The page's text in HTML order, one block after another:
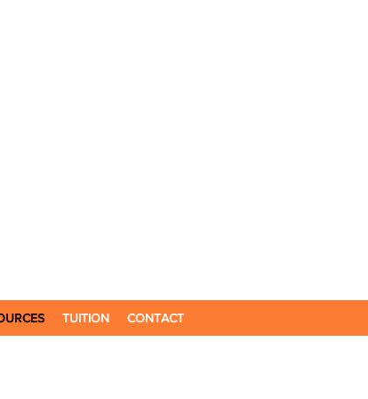
TUITION CONTACT